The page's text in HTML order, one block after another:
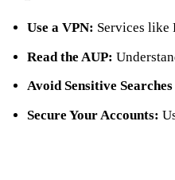
Use a VPN: Services like
Read the AUP:
Avoid Sensitive
Secure Your Accounts: